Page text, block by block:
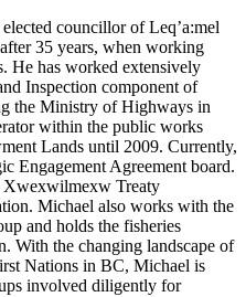
councillor of Leq’a:mel
35 years, when working
has worked extensively
Inspection component of
the Ministry of Highways in
within the public works
Lands until 2009. Currently,
Engagement Agreement board.
Xwexwilmexw Treaty
Michael also works with the
and holds the fisheries
With the changing landscape of
Nations in BC, Michael is
involved diligently for